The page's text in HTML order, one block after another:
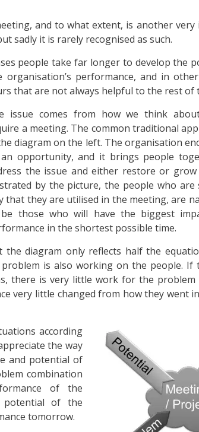
and to what extent, is another
sadly it is rarely recognised as such.
people take far longer to develop the
performance, and in
that are not always helpful to the rest of
issue comes from how we think
a meeting. The common traditional
diagram on the left. The organisation
opportunity, and it brings people
the issue and either restore or grow
by the picture, the people who are
that they are utilised in the meeting, are
those who will have the biggest
in the shortest possible time.
the diagram only reflects half the
is also working on the people. If
there is very little work for the
very little changed from how they went
according
the way
and potential of
combination
of the
of the
tomorrow.